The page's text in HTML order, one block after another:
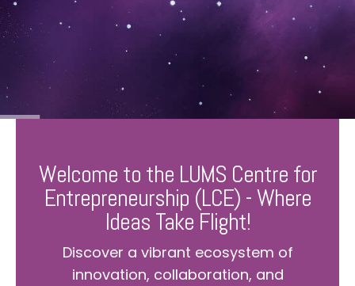
Welcome to the LUMS Centre for
Entrepreneurship (LCE) - Where
Ideas Take Flight!
Discover a vibrant ecosystem of
innovation, collaboration, and